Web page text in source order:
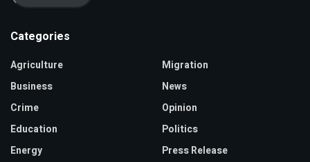
Categories
Agriculture
Business
Crime
Education
Energy
Migration
News
Opinion
Politics
Press Release